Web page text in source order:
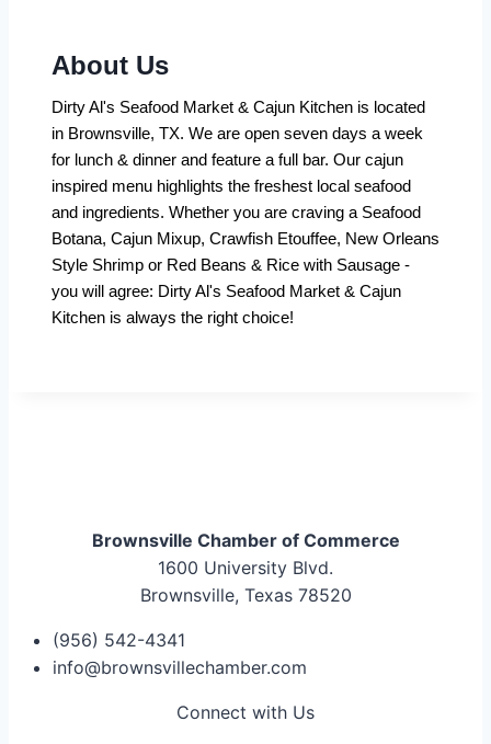
About Us
Dirty Al's Seafood Market & Cajun Kitchen is located
in Brownsville, TX. We are open seven days a week
for lunch & dinner and feature a full bar. Our cajun
inspired menu highlights the freshest local seafood
and ingredients. Whether you are craving a Seafood
Botana, Cajun Mixup, Crawfish Etouffee, New Orleans
Style Shrimp or Red Beans & Rice with Sausage -
you will agree: Dirty Al's Seafood Market & Cajun
Kitchen is always the right choice!
Brownsville Chamber of Commerce
1600 University Blvd.
Brownsville, Texas 78520
(956) 542-4341
info@brownsvillechamber.com
Connect with Us